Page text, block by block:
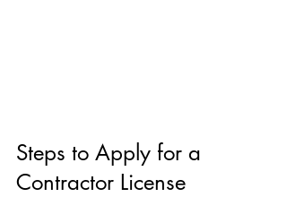
Steps to Apply for a
Contractor License